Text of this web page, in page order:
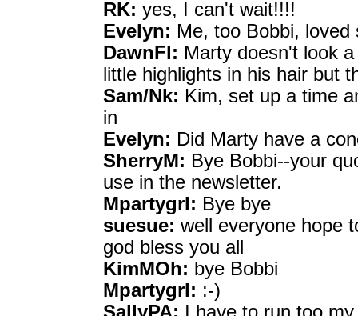
RK: yes, I can't wait!!!!
Evelyn: Me, too Bobbi,
DawnFl: Marty doesn't look
little highlights in his hair but
Sam/Nk: Kim, set up a time
in
Evelyn: Did Marty have a
SherryM: Bye Bobbi--your
use in the newsletter.
Mpartygrl: Bye bye
suesue: well everyone hope
god bless you all
KimMOh: bye Bobbi
Mpartygrl: :-)